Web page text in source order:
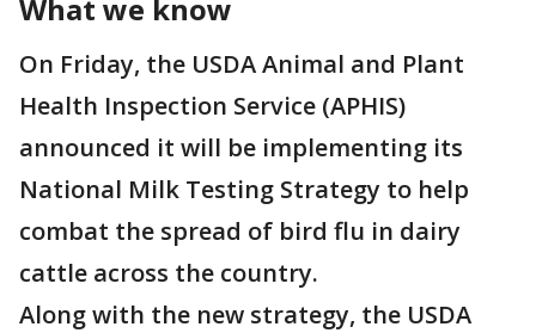
What we know
On Friday, the USDA Animal and Plant
Health Inspection Service (APHIS)
announced it will be implementing its
National Milk Testing Strategy to help
combat the spread of bird flu in dairy
cattle across the country.
Along with the new strategy, the USDA